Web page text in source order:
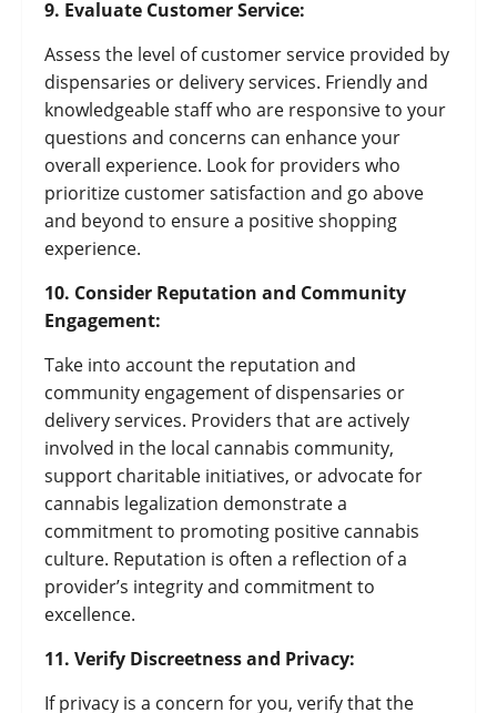
9. Evaluate Customer Service:
Assess the level of customer service provided by
dispensaries or delivery services. Friendly and
knowledgeable staff who are responsive to your
questions and concerns can enhance your
overall experience. Look for providers who
prioritize customer satisfaction and go above
and beyond to ensure a positive shopping
experience.
10. Consider Reputation and Community
Engagement:
Take into account the reputation and
community engagement of dispensaries or
delivery services. Providers that are actively
involved in the local cannabis community,
support charitable initiatives, or advocate for
cannabis legalization demonstrate a
commitment to promoting positive cannabis
culture. Reputation is often a reflection of a
provider’s integrity and commitment to
excellence.
11. Verify Discreetness and Privacy:
If privacy is a concern for you, verify that the